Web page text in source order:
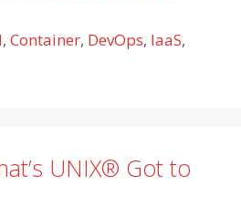
,Container, DevOps, IaaS,
UNIX® Got to